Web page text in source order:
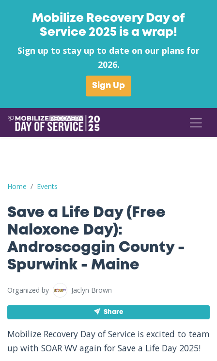
Mobilize Recovery Day of
Service 2025 is a wrap!
Sign up to stay up to date on our plans for
2026.
Sign Up
Home Events
Save a Life Day (Free Naloxone Day): Androscoggin County -
Save a Life Day (Free
Naloxone Day):
Androscoggin County -
Spurwink - Maine
Organized by Jaclyn Brown
Share
Mobilize Recovery Day of Service is excited to team
up with SOAR WV again for Save a Life Day 2025!